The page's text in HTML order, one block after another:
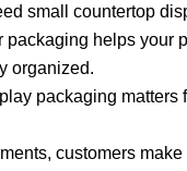
small countertop
packaging helps your
organized.
packaging matters
customers